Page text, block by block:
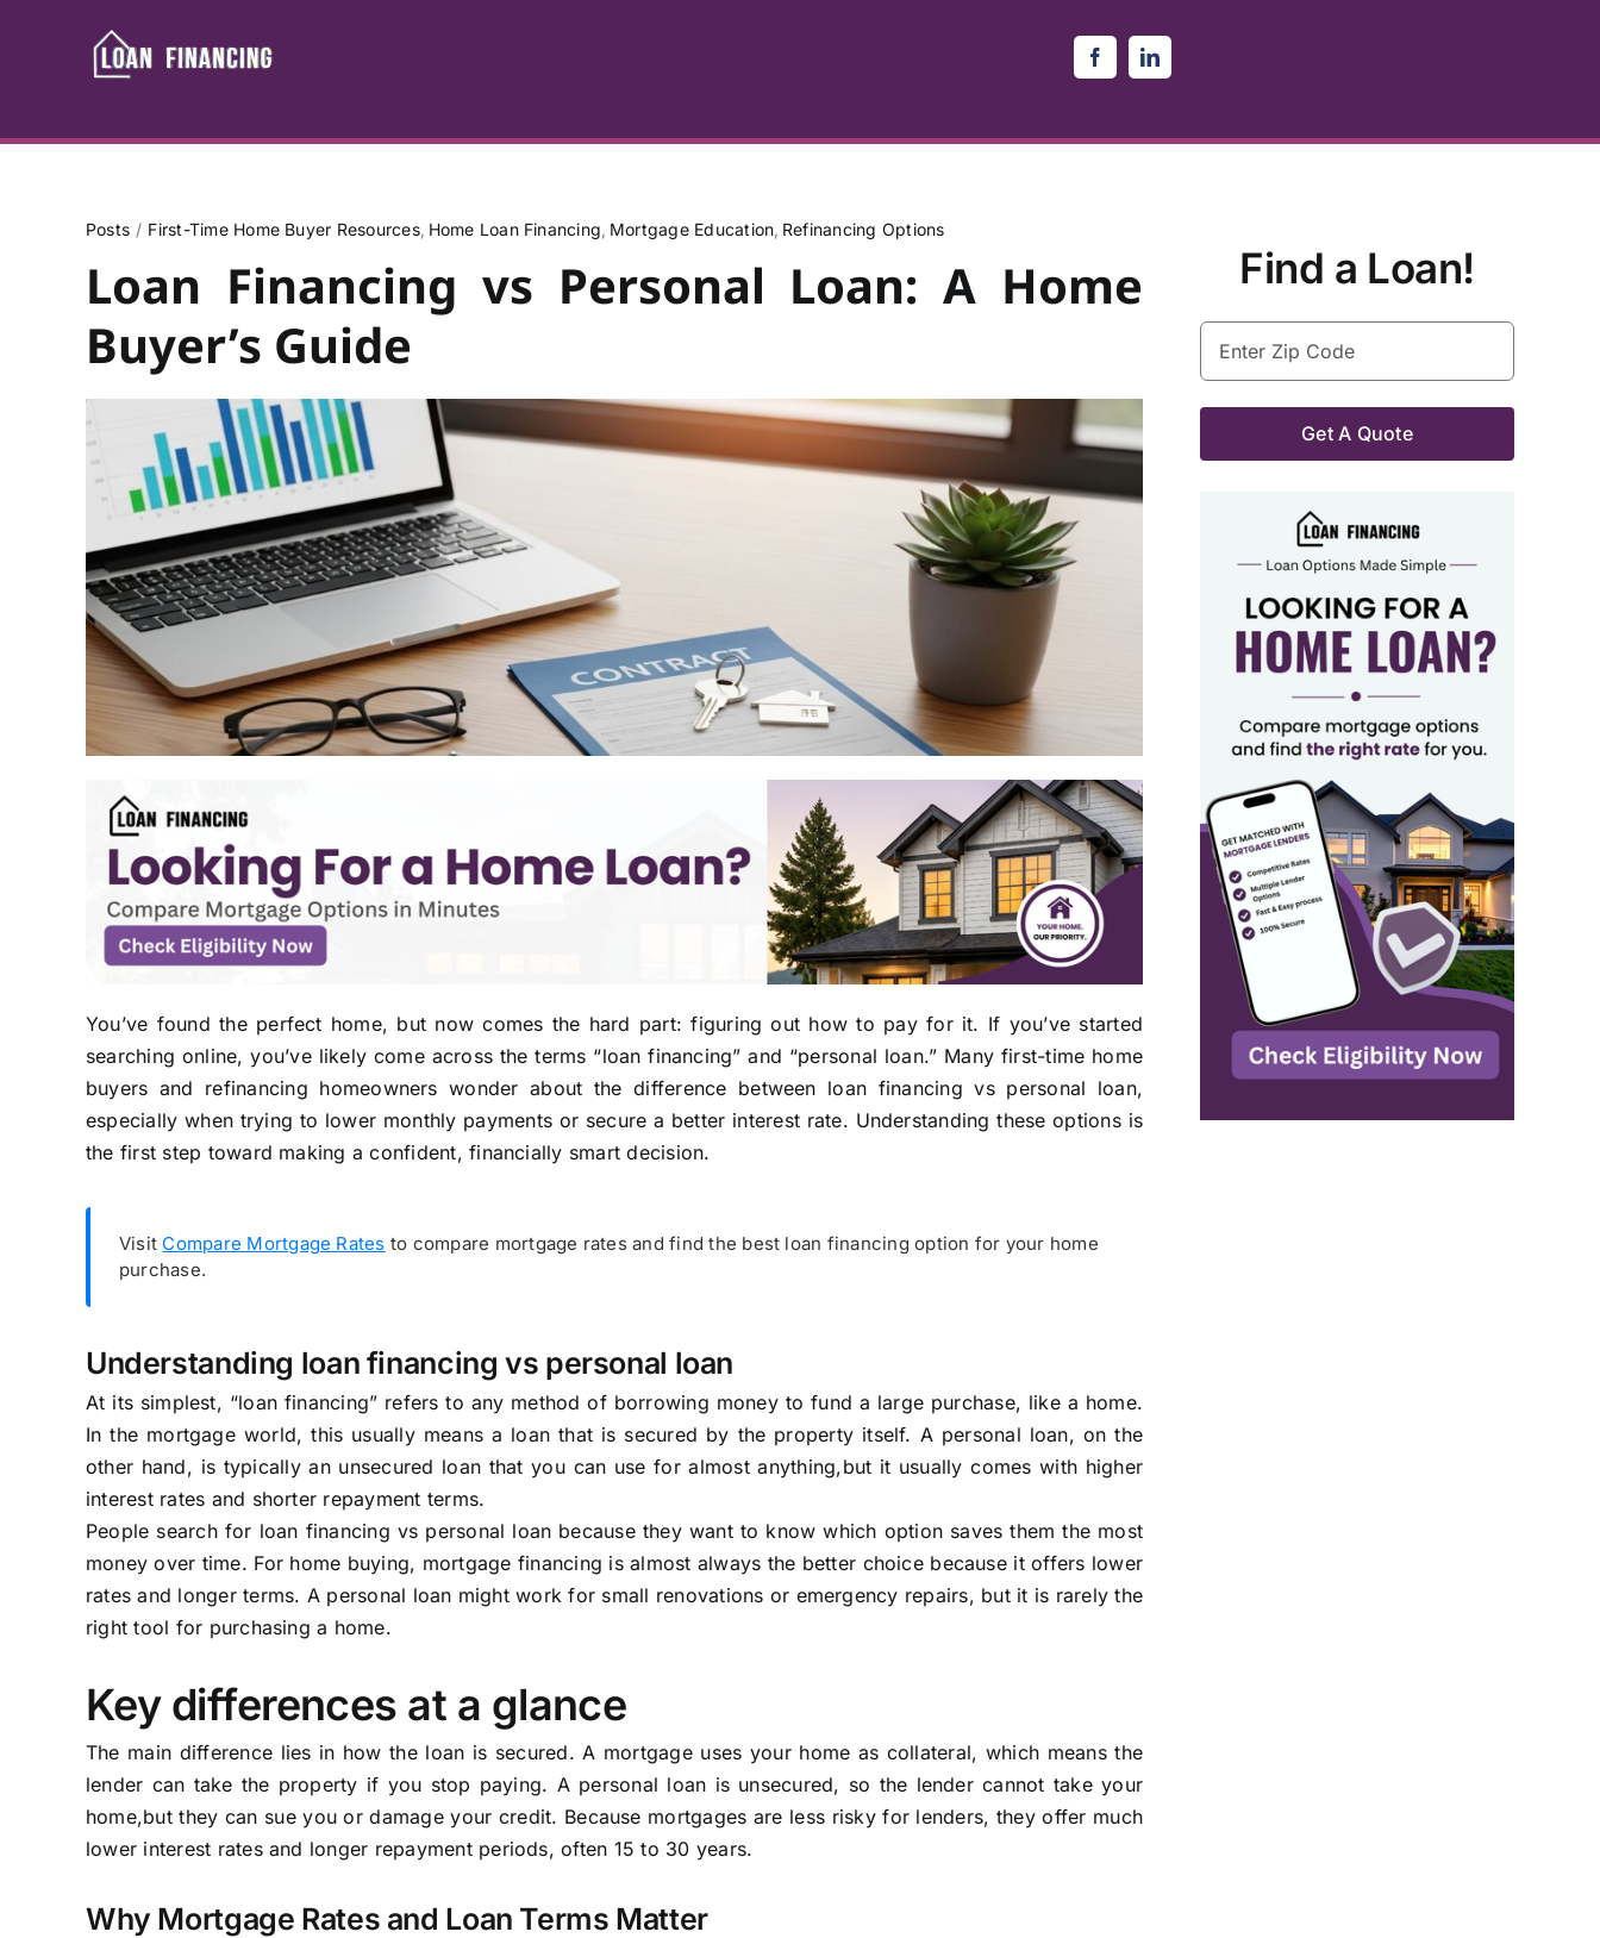
Posts First-Time Home Buyer Resources Home Loan Financing Mortgage Education Refinancing Options
Loan Financing vs Personal Loan: A Home
Buyer’s Guide
You’ve found the perfect home, but now comes the hard part: figuring out how to pay for it. If you’ve started
searching online, you’ve likely come across the terms “loan financing” and “personal loan.” Many first-time home
buyers and refinancing homeowners wonder about the difference between loan financing vs personal loan,
especially when trying to lower monthly payments or secure a better interest rate. Understanding these options is
the first step toward making a confident, financially smart decision.
Visit Compare Mortgage Rates to compare mortgage rates and find the best loan financing option for your home
purchase.
Understanding loan financing vs personal loan
At its simplest, “loan financing” refers to any method of borrowing money to fund a large purchase, like a home.
In the mortgage world, this usually means a loan that is secured by the property itself. A personal loan, on the
other hand, is typically an unsecured loan that you can use for almost anything,but it usually comes with higher
interest rates and shorter repayment terms.
People search for loan financing vs personal loan because they want to know which option saves them the most
money over time. For home buying, mortgage financing is almost always the better choice because it offers lower
rates and longer terms. A personal loan might work for small renovations or emergency repairs, but it is rarely the
right tool for purchasing a home.
Key differences at a glance
The main difference lies in how the loan is secured. A mortgage uses your home as collateral, which means the
lender can take the property if you stop paying. A personal loan is unsecured, so the lender cannot take your
home,but they can sue you or damage your credit. Because mortgages are less risky for lenders, they offer much
lower interest rates and longer repayment periods, often 15 to 30 years.
Why Mortgage Rates and Loan Terms Matter
Find a Loan!
Enter
Zip
Code